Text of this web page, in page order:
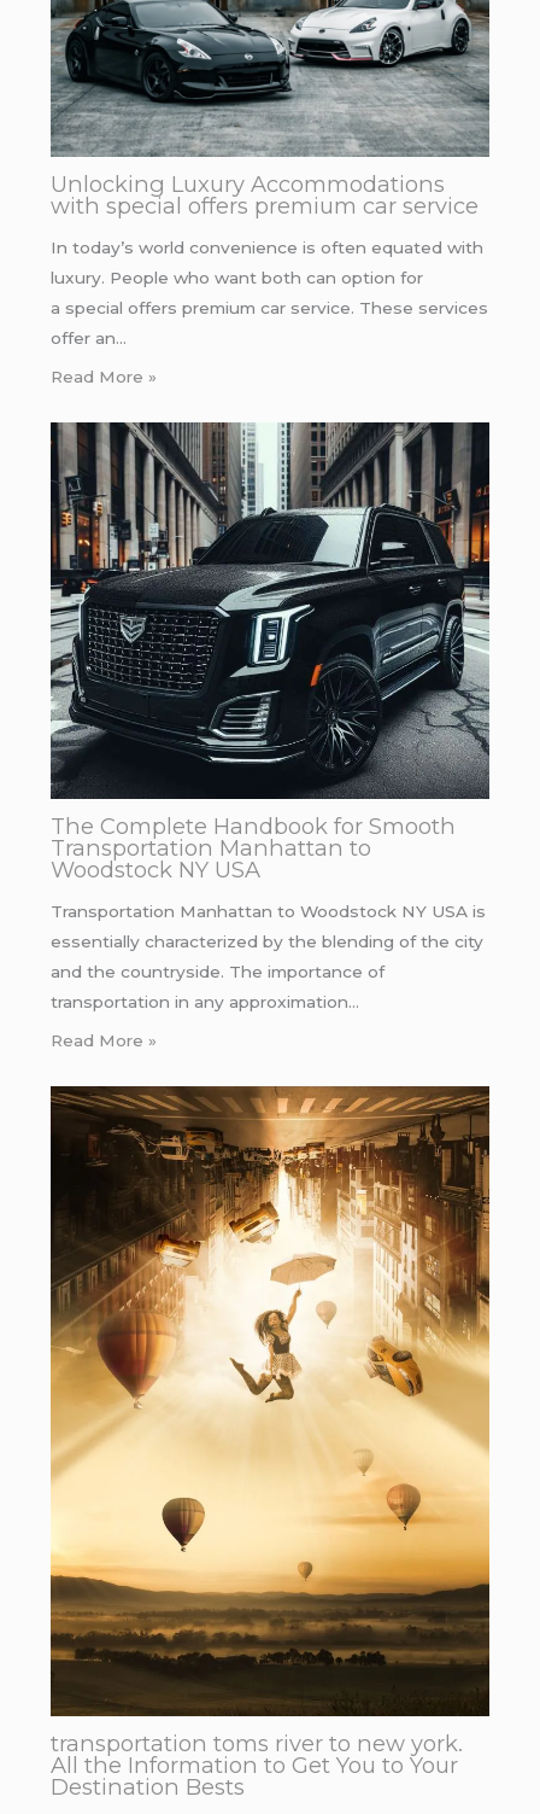
Unlocking Luxury Accommodations
with special offers premium car service
In today’s world convenience is often equated with
luxury. People who want both can option for
a special offers premium car service. These services
offer an…
Read More »
The Complete Handbook for Smooth
Transportation Manhattan to
Woodstock NY USA
Transportation Manhattan to Woodstock NY USA is
essentially characterized by the blending of the city
and the countryside. The importance of
transportation in any approximation…
Read More »
transportation toms river to new york.
All the Information to Get You to Your
Destination Bests